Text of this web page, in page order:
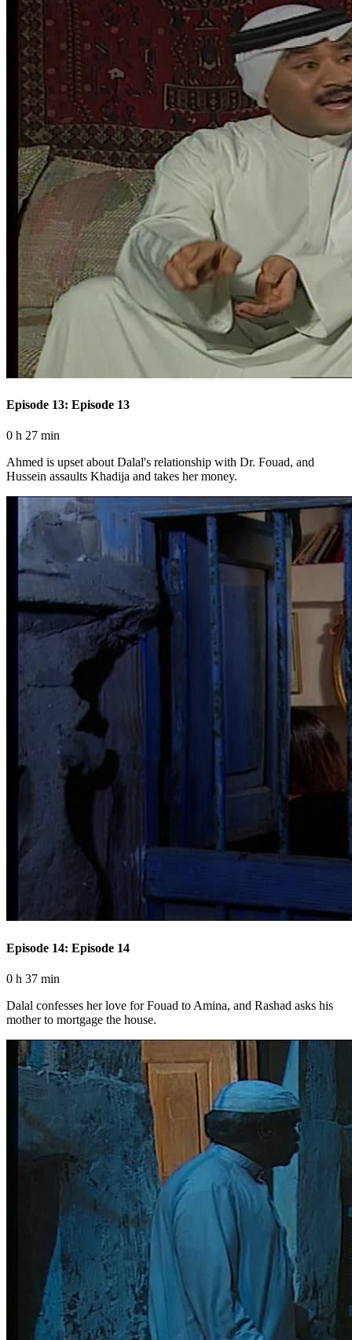
Episode 13: Episode 13
0 h 27 min
Ahmed is upset about Dalal's relationship with Dr. Fouad, and
Hussein assaults Khadija and takes her money.
Episode 14: Episode 14
0 h 37 min
Dalal confesses her love for Fouad to Amina, and Rashad asks his
mother to mortgage the house.